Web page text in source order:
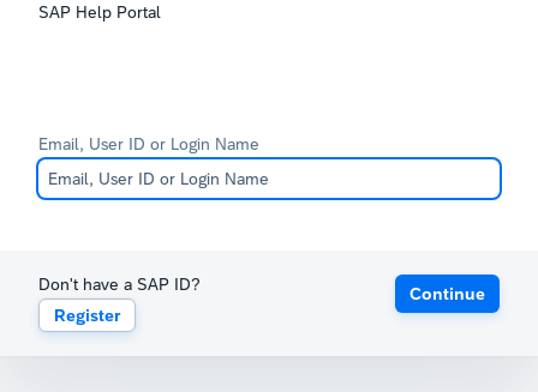
SAP Help Portal
Email, User ID or Login Name
Don't have a SAP ID?
Register
Continue